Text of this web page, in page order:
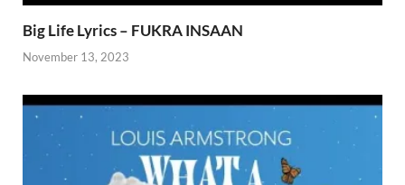
Big Life Lyrics – FUKRA INSAAN
November 13, 2023